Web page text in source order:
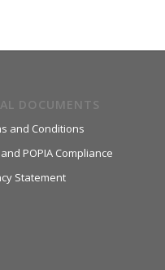
DOCUMENTS
and Conditions
and POPIA Compliance
Statement